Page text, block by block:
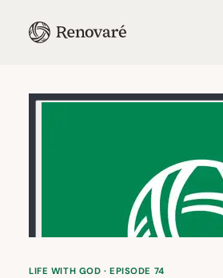
LIFE WITH GOD · EPISODE 74